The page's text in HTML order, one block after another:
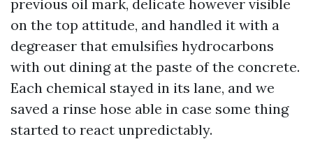
previous oil mark, delicate however visible
on the top attitude, and handled it with a
degreaser that emulsifies hydrocarbons
with out dining at the paste of the concrete.
Each chemical stayed in its lane, and we
saved a rinse hose able in case some thing
started to react unpredictably.